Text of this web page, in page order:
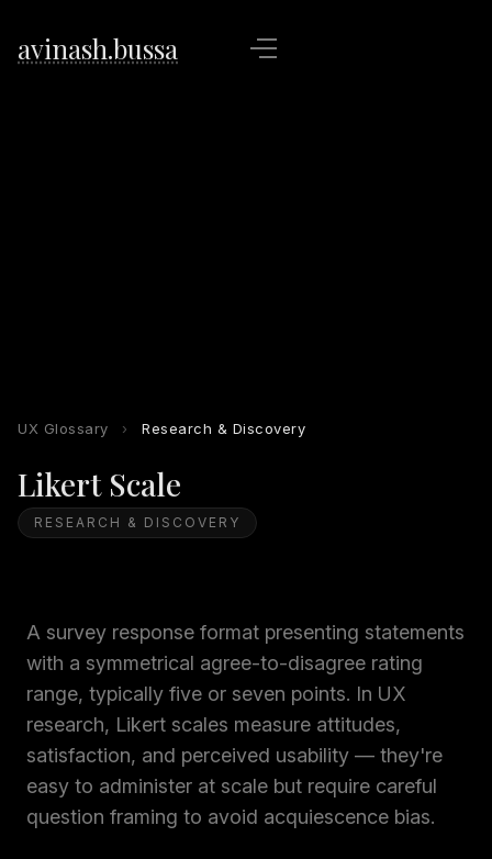
avinash.bussa
UX Glossary › Research & Discovery
Likert Scale
RESEARCH & DISCOVERY
A survey response format presenting statements
with a symmetrical agree-to-disagree rating
range, typically five or seven points. In UX
research, Likert scales measure attitudes,
satisfaction, and perceived usability — they're
easy to administer at scale but require careful
question framing to avoid acquiescence bias.